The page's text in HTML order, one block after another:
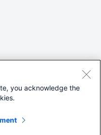
you acknowledge the